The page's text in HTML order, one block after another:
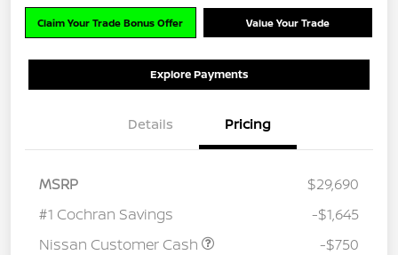
Claim Your Trade Bonus Offer Value Your Trade
Explore Payments
Details Pricing
MSRP
$29,690
#1 Cochran Savings
-$1,645
Nissan Customer Cash
-$750